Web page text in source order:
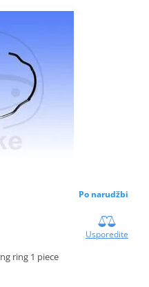
Po narudžbi
Usporedite
ring 1 piece